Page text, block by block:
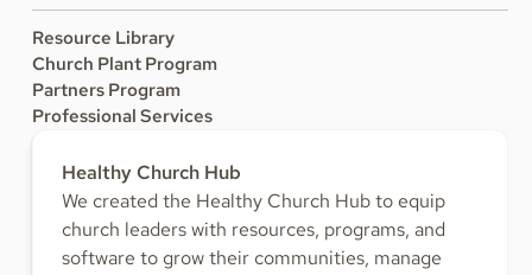
Resource Library
Church Plant Program
Partners Program
Professional Services
Healthy Church Hub
We created the Healthy Church Hub to equip
church leaders with resources, programs, and
software to grow their communities, manage